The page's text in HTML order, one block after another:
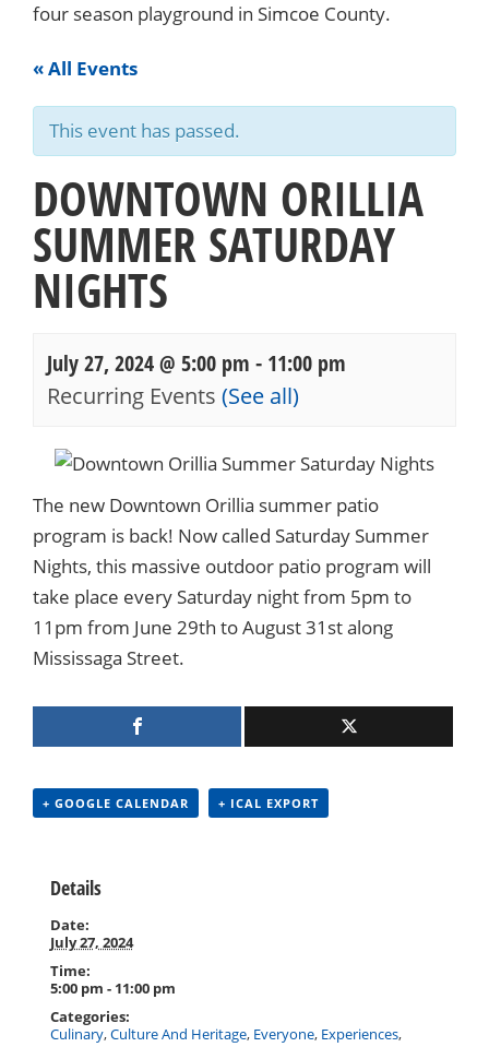
four season playground in Simcoe County.
« All Events
This event has passed.
DOWNTOWN ORILLIA
SUMMER SATURDAY
NIGHTS
July 27, 2024 @ 5:00 pm - 11:00 pm
Recurring Events (See all)
Events
Navigation
The new Downtown Orillia summer patio
program is back! Now called Saturday Summer
Nights, this massive outdoor patio program will
take place every Saturday night from 5pm to
11pm from June 29th to August 31st along
Mississaga Street.
+ GOOGLE CALENDAR + ICAL EXPORT
Details
Date:
July 27, 2024
Time:
5:00 pm - 11:00 pm
Categories:
Culinary,Culture And Heritage, Everyone, Experiences,